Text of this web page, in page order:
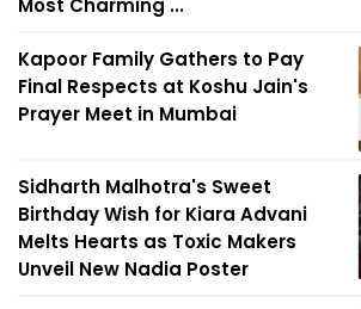
Most Charming ...
Kapoor Family Gathers to Pay
Final Respects at Koshu Jain's
Prayer Meet in Mumbai
Sidharth Malhotra's Sweet
Birthday Wish for Kiara Advani
Melts Hearts as Toxic Makers
Unveil New Nadia Poster